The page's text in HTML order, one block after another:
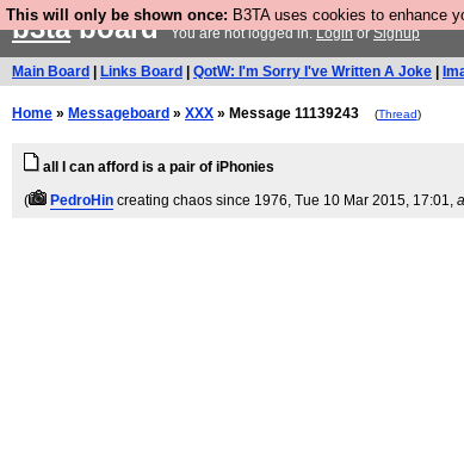
This will only be shown once: B3TA uses cookies to enhance
b3taboardYou are not logged in.LoginorSignup
Main Board Links Board QotW: I'm Sorry I've Written A Joke
Home » Messageboard » XXX » Message 11139243 (Thread)
all I can afford is a pair of iPhonies
(
PedroHin creating chaos since 1976, Tue 10 Mar 2015, 17:01,